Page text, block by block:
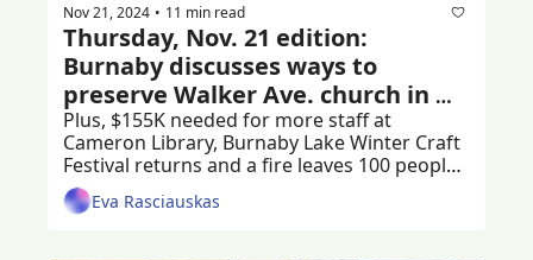
Nov 21, 2024 • 11 min read
Thursday, Nov. 21 edition:
Burnaby discusses ways to
preserve Walker Ave. church in
Edmonds
Plus, $155K needed for more staff at
Cameron Library, Burnaby Lake Winter Craft
Festival returns and a fire leaves 100 people
stranded
Eva Rasciauskas